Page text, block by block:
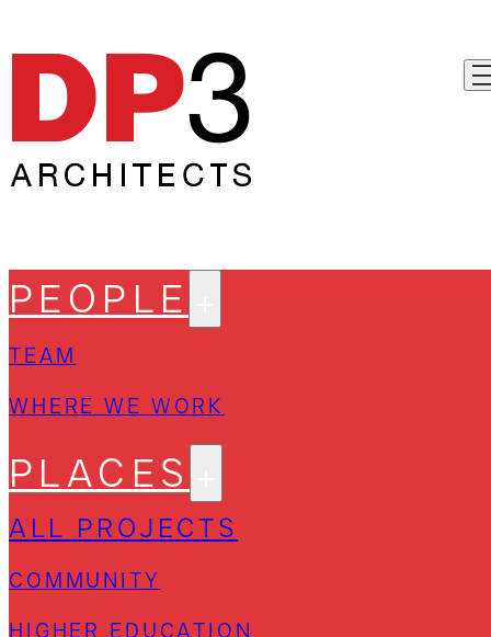
PEOPLE
TEAM
WHERE WE WORK
PLACES
ALL PROJECTS
COMMUNITY
HIGHER EDUCATION